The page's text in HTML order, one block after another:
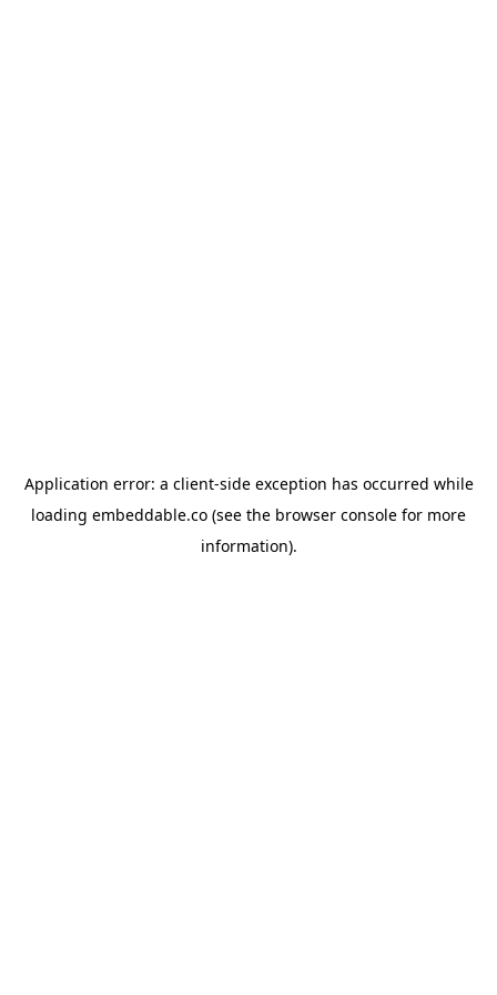
Application error: a client-side exception has occurred while
loading embeddable.co (see the browser console for more
information).